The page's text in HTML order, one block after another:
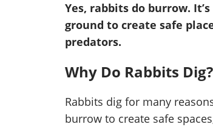
Yes, rabbits do burrow.
ground to create safe
predators.
Why Do Rabbits Dig?
Rabbits dig for many
burrow to create safe